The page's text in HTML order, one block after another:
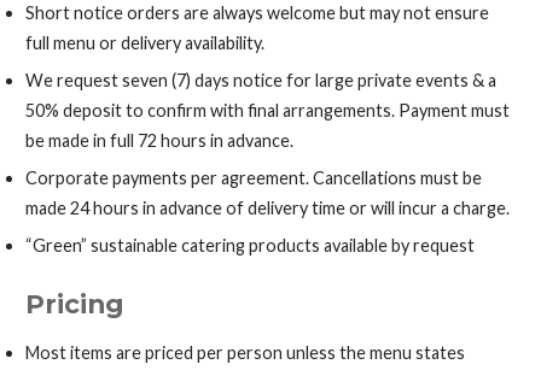
Short notice orders are always welcome but may not ensure
full menu or delivery availability.
We request seven (7) days notice for large private events & a
50% deposit to confirm with final arrangements. Payment must
be made in full 72 hours in advance.
Corporate payments per agreement. Cancellations must be
made 24 hours in advance of delivery time or will incur a charge.
“Green” sustainable catering products available by request
Pricing
Most items are priced per person unless the menu states